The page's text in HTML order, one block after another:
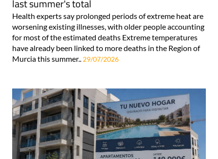
last summer's total
Health experts say prolonged periods of extreme heat are
worsening existing illnesses, with older people accounting
for most of the estimated deaths Extreme temperatures
have already been linked to more deaths in the Region of
Murcia this summer.. 29/07/2026